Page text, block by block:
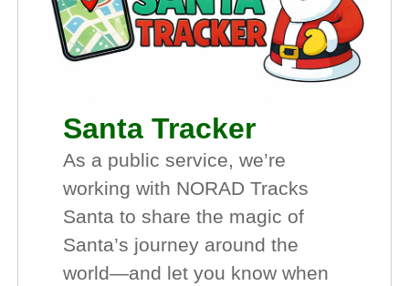
Santa Tracker
As a public service, we’re
working with NORAD Tracks
Santa to share the magic of
Santa’s journey around the
world—and let you know when